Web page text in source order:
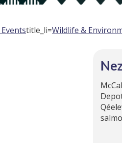
title_li=Wildlife &